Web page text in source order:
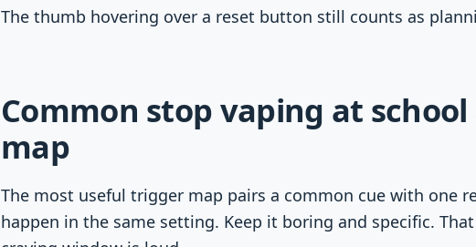
The thumb hovering over a reset button still counts as
Common stop vaping at
map
The most useful trigger map pairs a common cue with one
happen in the same setting. Keep it boring and specific.